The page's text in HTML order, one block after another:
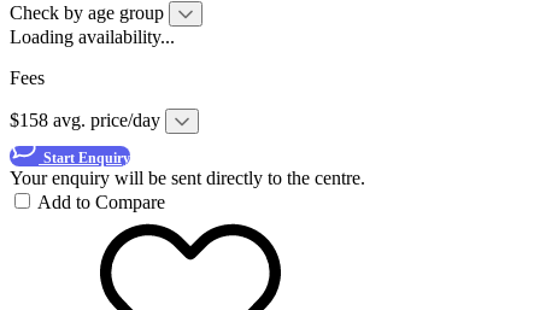
Check by age group
Loading availability...
Fees
$158 avg. price/day
Start Enquiry
Your enquiry will be sent directly to the centre.
Add to Compare